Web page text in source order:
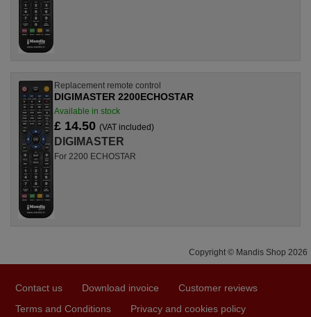
Replacement remote control
DIGIMASTER 2200ECHOSTAR
Available in stock
£ 14.50 (VAT included)
DIGIMASTER
For 2200 ECHOSTAR
Copyright © Mandis Shop 2026
Contact us Download invoice
Customer reviews
Terms and Conditions
Privacy and cookies policy